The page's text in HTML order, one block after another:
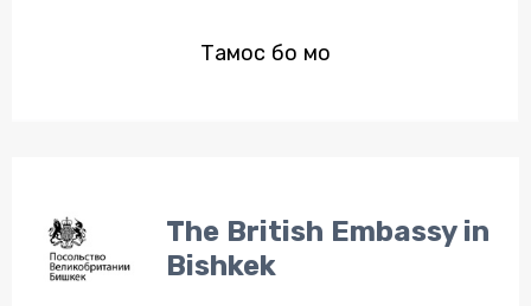
Тамос бо мо
The British Embassy in
Bishkek